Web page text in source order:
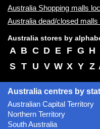
Australia Shopping malls
Australia dead/closed malls
Australia stores by
A B C D E F G H
S T U V W X Y Z
Australia centres by
Australian Capital Territory
Northern Territory
South Australia